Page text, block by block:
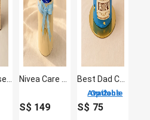
S$ 149
2 Options Available
S$ 75